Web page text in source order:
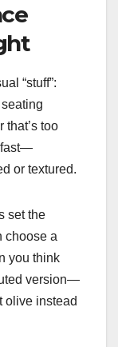
“stuff”:
that’s too
fast—
or textured.
set the
choose a
you think
version—
olive instead